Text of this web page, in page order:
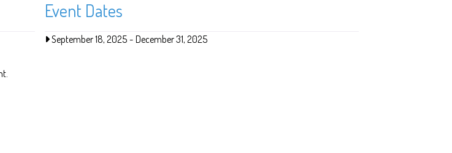
Event Dates
September 18, 2025 - December 31, 2025